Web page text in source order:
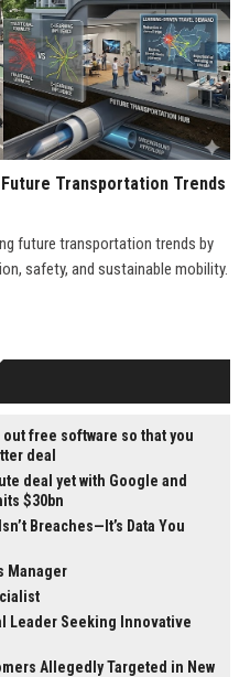
Transportation Trends
future transportation trends by
safety, and sustainable mobility.
free software so that you
deal
deal yet with Google and
$30bn
Breaches—It’s Data You
Manager
Leader Seeking Innovative
Allegedly Targeted in New